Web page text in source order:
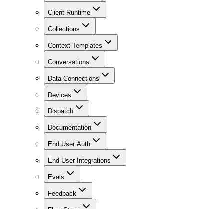
Client Runtime
Collections
Context Templates
Conversations
Data Connections
Devices
Dispatch
Documentation
End User Auth
End User Integrations
Evals
Feedback